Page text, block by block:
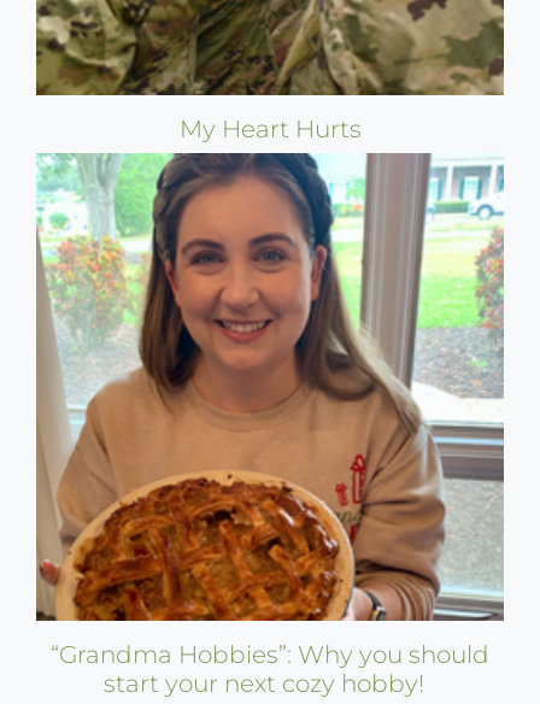
My Heart Hurts
“Grandma Hobbies”: Why you should
start your next cozy hobby!